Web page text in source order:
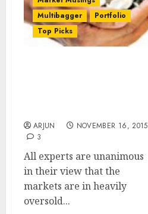
Multibagger
Portfolio
Top Picks
ARJUN
NOVEMBER 16, 2015
3
All experts are unanimous
in their view that the
markets are in heavily
oversold...